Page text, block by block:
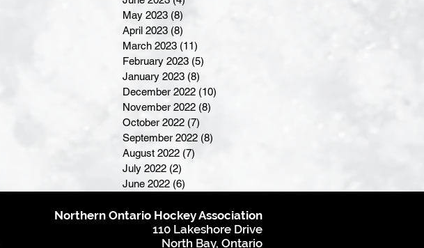
May 2023 (8)
April 2023 (8)
March 2023 (11)
February 2023 (5)
January 2023 (8)
December 2022 (10)
November 2022 (8)
October 2022 (7)
September 2022 (8)
August 2022 (7)
July 2022 (2)
June 2022 (6)
Northern Ontario Hockey Association
110 Lakeshore Drive
North Bay, Ontario